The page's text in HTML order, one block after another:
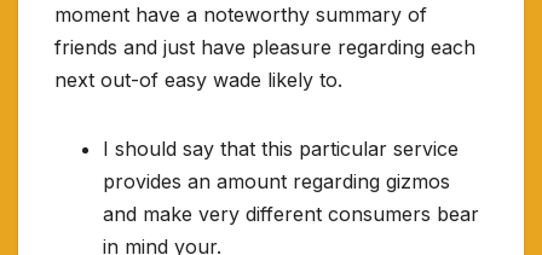
moment have a noteworthy summary of
friends and just have pleasure regarding each
next out-of easy wade likely to.
I should say that this particular service
provides an amount regarding gizmos
and make very different consumers bear
in mind your.